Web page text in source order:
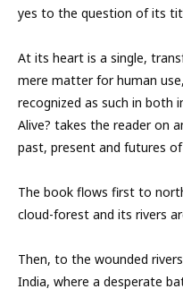
yes to the question of its
At its heart is a single,
mere matter for human
recognized as such in both
Alive? takes the reader on
past, present and futures
The book flows first to
cloud-forest and its rivers
Then, to the wounded
India, where a desperate